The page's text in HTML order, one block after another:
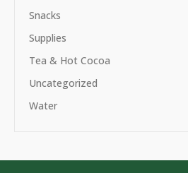
Snacks
Supplies
Tea & Hot Cocoa
Uncategorized
Water